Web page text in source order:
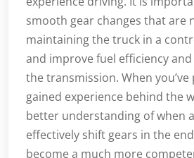
smooth gear changes that are
maintaining the truck in a
and improve fuel efficiency
the transmission. When
gained experience behind the
better understanding of when
effectively shift gears in the
become a much more